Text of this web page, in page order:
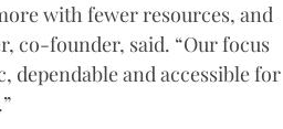
with fewer resources, and
co-founder, said. “Our focus
and accessible for